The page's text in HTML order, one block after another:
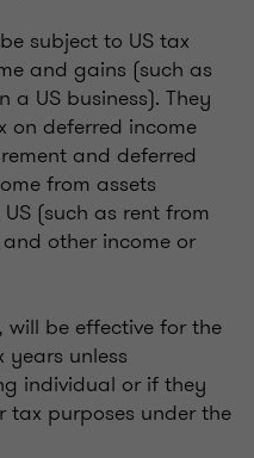
subject to US tax
and gains (such as
a US business). They
on deferred income
and deferred
from assets
(such as rent from
other income or
will be effective for the
unless
individual or if they
tax purposes under the